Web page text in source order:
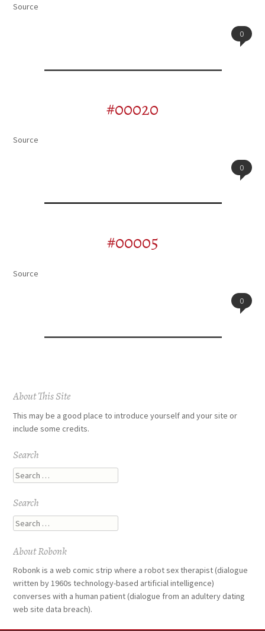
Source
0
#00020
Source
0
#00005
Source
0
navigation
About This Site
This may be a good place to introduce yourself and your site or
include some credits.
Search
Search
Search
Search
About Robonk
Robonk is a web comic strip where a robot sex therapist (dialogue
written by 1960s technology-based artificial intelligence)
converses with a human patient (dialogue from an adultery dating
web site data breach).